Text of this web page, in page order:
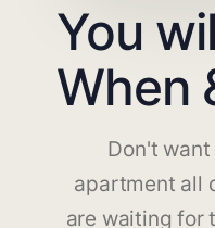
You
When
Don't
apartment all
are waiting for